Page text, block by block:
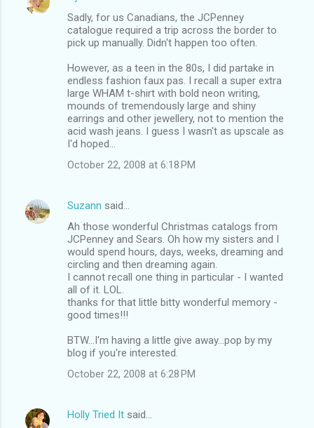
Sadly, for us Canadians, the JCPenney
catalogue required a trip across the border to
pick up manually. Didn't happen too often.
However, as a teen in the 80s, I did partake in
endless fashion faux pas. I recall a super extra
large WHAM t-shirt with bold neon writing,
mounds of tremendously large and shiny
earrings and other jewellery, not to mention the
acid wash jeans. I guess I wasn't as upscale as
I'd hoped...
October 22, 2008 at 6:18 PM
Suzann said…
Ah those wonderful Christmas catalogs from
JCPenney and Sears. Oh how my sisters and I
would spend hours, days, weeks, dreaming and
circling and then dreaming again.
I cannot recall one thing in particular - I wanted
all of it. LOL.
thanks for that little bitty wonderful memory -
good times!!!
BTW...I'm having a little give away...pop by my
blog if you're interested.
October 22, 2008 at 6:28 PM
Holly Tried It said…